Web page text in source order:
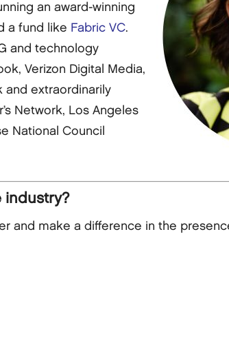
an award-winning
a fund like Fabric VC.
and technology
Verizon Digital Media,
and extraordinarily
Network, Los Angeles
National Council
industry?
and make a difference in the